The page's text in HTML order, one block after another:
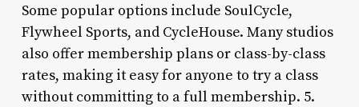
Some popular options include SoulCycle,
Flywheel Sports, and CycleHouse. Many studios
also offer membership plans or class-by-class
rates, making it easy for anyone to try a class
without committing to a full membership. 5.